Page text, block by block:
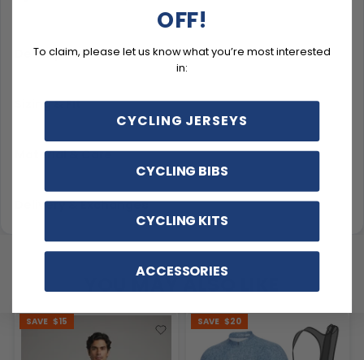
Description
Sizing & Fit
Material & Care
Delivery & Exchanges
YOU MAY ALSO LIKE
SAVE $15 SAVE $20
OFF!
To claim, please let us know what you’re most interested
in:
CYCLING JERSEYS
CYCLING BIBS
CYCLING KITS
ACCESSORIES